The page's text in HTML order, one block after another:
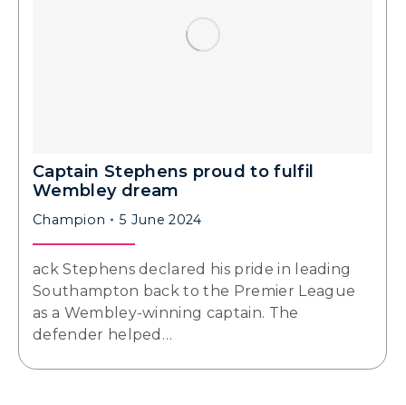
Captain Stephens proud to fulfil
Wembley dream
Champion 5 June 2024
ack Stephens declared his pride in leading
Southampton back to the Premier League
as a Wembley-winning captain. The
defender helped…